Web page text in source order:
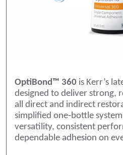
OptiBond™ 360 is Kerr’s
designed to deliver strong,
all direct and indirect
simplified one‑bottle
versatility, consistent
dependable adhesion on